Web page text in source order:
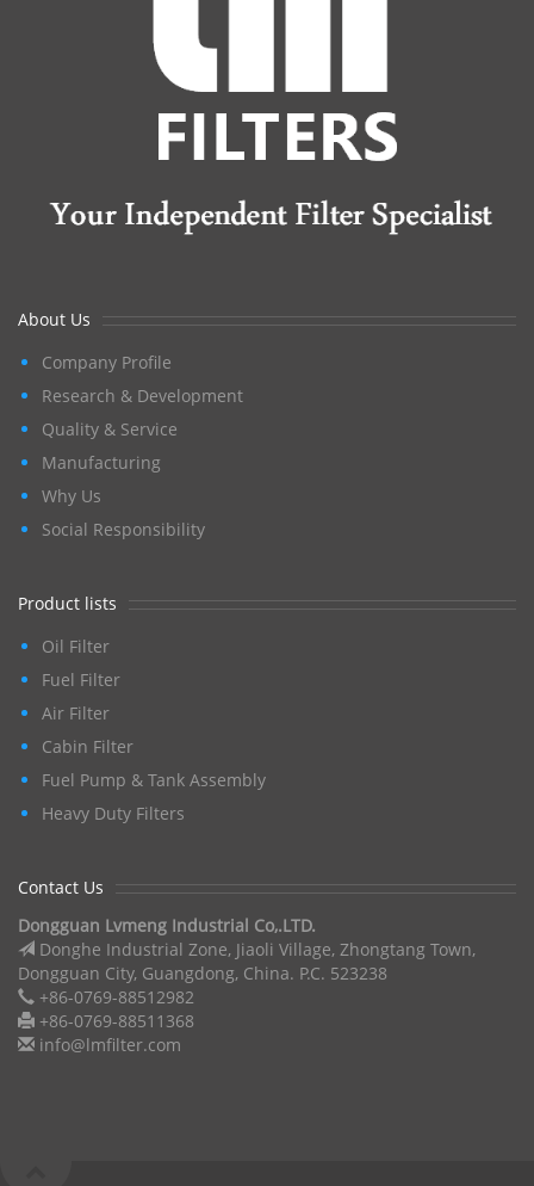
About Us
Company Profile
Research & Development
Quality & Service
Manufacturing
Why Us
Social Responsibility
Product lists
Oil Filter
Fuel Filter
Air Filter
Cabin Filter
Fuel Pump & Tank Assembly
Heavy Duty Filters
Contact Us
Dongguan Lvmeng Industrial Co,.LTD.
Donghe Industrial Zone, Jiaoli Village, Zhongtang Town,
Dongguan City, Guangdong, China. P.C. 523238
+86-0769-88512982
+86-0769-88511368
info@lmfilter.com